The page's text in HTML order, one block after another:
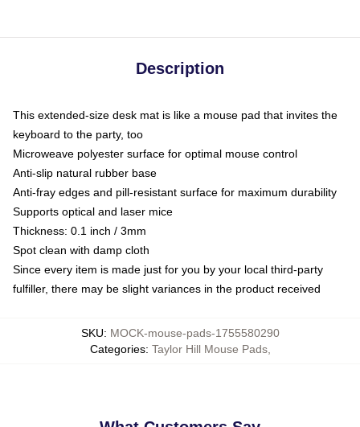
Description
This extended-size desk mat is like a mouse pad that invites the
keyboard to the party, too
Microweave polyester surface for optimal mouse control
Anti-slip natural rubber base
Anti-fray edges and pill-resistant surface for maximum durability
Supports optical and laser mice
Thickness: 0.1 inch / 3mm
Spot clean with damp cloth
Since every item is made just for you by your local third-party
fulfiller, there may be slight variances in the product received
SKU: MOCK-mouse-pads-1755580290
Categories: Taylor Hill Mouse Pads,